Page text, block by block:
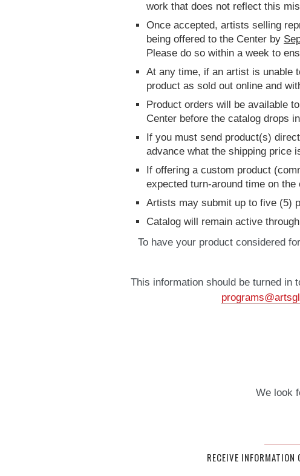
work that does not reflect this
Once accepted, artists selling
being offered to the Center by
Please do so within a week to
At any time, if an artist is unable
product as sold out online and
Product orders will be available
Center before the catalog drops
If you must send product(s)
advance what the shipping price
If offering a custom product
expected turn-around time on
Artists may submit up to five (5)
Catalog will remain active
To have your product considered
This information should be turned in
We look
RECEIVE